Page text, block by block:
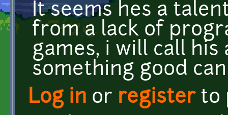
It seems hes a
from a lack of
games, i will call
something good
Log in or registerto